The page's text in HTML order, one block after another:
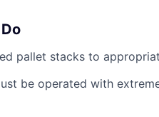
pallet stacks to
be operated with